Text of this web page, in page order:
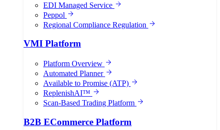
EDI Managed Service
Peppol
Regional Compliance Regulation
VMI Platform
Platform Overview
Automated Planner
Available to Promise (ATP)
ReplenishAI™
Scan-Based Trading Platform
B2B ECommerce Platform